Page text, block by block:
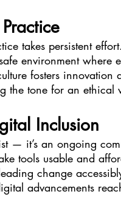
takes persistent
environment where
fosters innovation
the tone for an ethical
Inclusion
— it’s an ongoing
tools usable and
change
advancements